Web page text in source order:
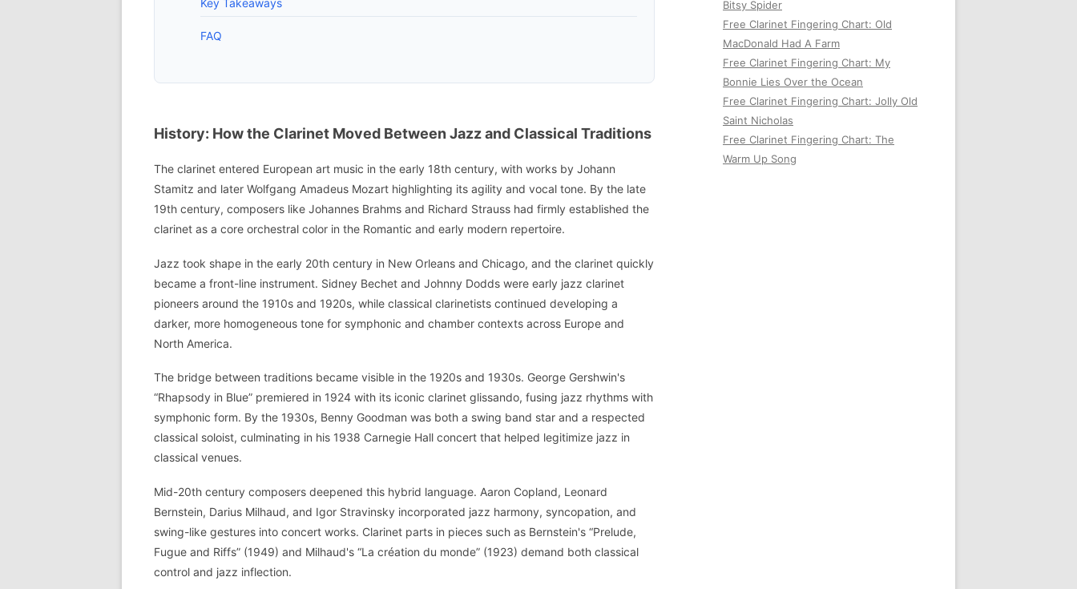
Key Takeaways
FAQ
History: How the Clarinet Moved Between Jazz and Classical Traditions
The clarinet entered European art music in the early 18th century, with works by Johann
Stamitz and later Wolfgang Amadeus Mozart highlighting its agility and vocal tone. By the late
19th century, composers like Johannes Brahms and Richard Strauss had firmly established the
clarinet as a core orchestral color in the Romantic and early modern repertoire.
Jazz took shape in the early 20th century in New Orleans and Chicago, and the clarinet quickly
became a front-line instrument. Sidney Bechet and Johnny Dodds were early jazz clarinet
pioneers around the 1910s and 1920s, while classical clarinetists continued developing a
darker, more homogeneous tone for symphonic and chamber contexts across Europe and
North America.
The bridge between traditions became visible in the 1920s and 1930s. George Gershwin's
“Rhapsody in Blue” premiered in 1924 with its iconic clarinet glissando, fusing jazz rhythms with
symphonic form. By the 1930s, Benny Goodman was both a swing band star and a respected
classical soloist, culminating in his 1938 Carnegie Hall concert that helped legitimize jazz in
classical venues.
Mid-20th century composers deepened this hybrid language. Aaron Copland, Leonard
Bernstein, Darius Milhaud, and Igor Stravinsky incorporated jazz harmony, syncopation, and
swing-like gestures into concert works. Clarinet parts in pieces such as Bernstein's “Prelude,
Fugue and Riffs” (1949) and Milhaud's “La création du monde” (1923) demand both classical
control and jazz inflection.
Bitsy Spider
Free Clarinet Fingering Chart: Old
MacDonald Had A Farm
Free Clarinet Fingering Chart: My
Bonnie Lies Over the Ocean
Free Clarinet Fingering Chart: Jolly Old
Saint Nicholas
Free Clarinet Fingering Chart: The
Warm Up Song